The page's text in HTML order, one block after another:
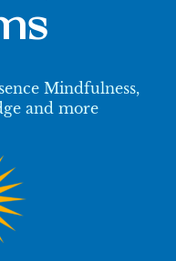
Mindfulness,
and more